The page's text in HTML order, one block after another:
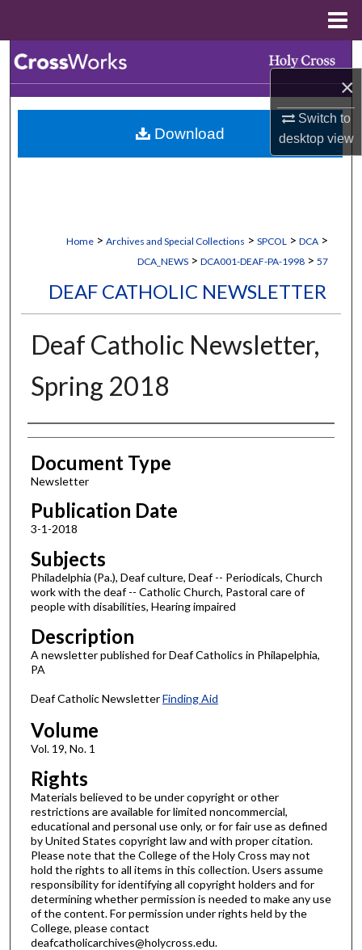
×
Switch to
desktopview
Browse Collections
My Account
Home > Archives and Special Collections > SPCOL > DCA >
DCA_NEWS > DCA001-DEAF-PA-1998 > 57
DEAF CATHOLIC NEWSLETTER
Deaf Catholic Newsletter,
Spring 2018
Authors
Document Type
Newsletter
Publication Date
3-1-2018
Subjects
Philadelphia (Pa.), Deaf culture, Deaf -- Periodicals, Church
work with the deaf -- Catholic Church, Pastoral care of
people with disabilities, Hearing impaired
Description
A newsletter published for Deaf Catholics in Philapelphia,
PA
Deaf Catholic NewsletterFinding Aid
Volume
Vol. 19, No. 1
Rights
Materials believed to be under copyright or other
restrictions are available for limited noncommercial,
educational and personal use only, or for fair use as defined
by United States copyright law and with proper citation.
Please note that the College of the Holy Cross may not
hold the rights to all items in this collection. Users assume
responsibility for identifying all copyright holders and for
determining whether permission is needed to make any use
of the content. For permission under rights held by the
College, please contact
deafcatholicarchives@holycross.edu.
Download